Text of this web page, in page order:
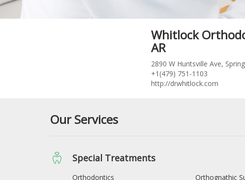
Whitlock
AR
2890 W Huntsville Ave,
+1(479) 751-1103
http://drwhitlock.com
Our Services
Special Treatments
Orthodontics Orthognathic